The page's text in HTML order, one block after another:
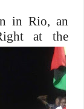
in Rio, an
at the